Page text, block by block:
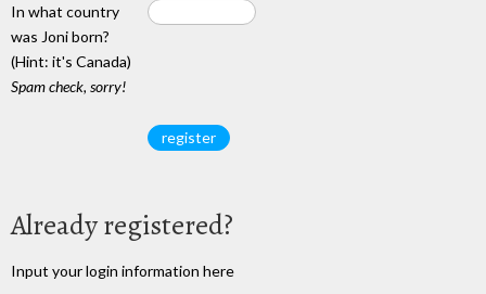
In what country
was Joni born?
(Hint: it's Canada)
Spam check, sorry!
Already registered?
Input your login information here